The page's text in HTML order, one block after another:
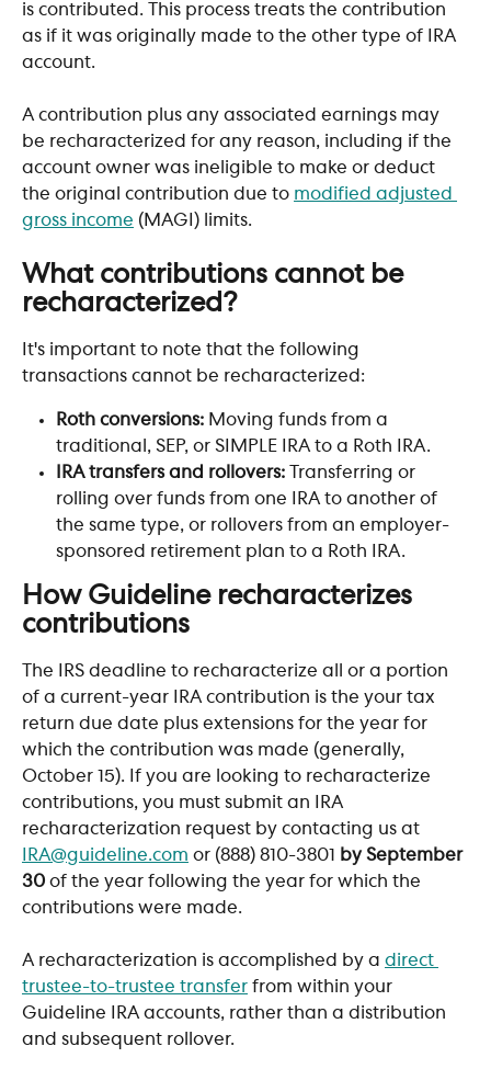
is contributed. This process treats the contribution
as if it was originally made to the other type of IRA
account.
A contribution plus any associated earnings may
be recharacterized for any reason, including if the
account owner was ineligible to make or deduct
the original contribution due to modified adjusted
gross income (MAGI) limits.
What contributions cannot be
recharacterized?
It's important to note that the following
transactions cannot be recharacterized:
Roth conversions: Moving funds from a
traditional, SEP, or SIMPLE IRA to a Roth IRA.
IRA transfers and rollovers: Transferring or
rolling over funds from one IRA to another of
the same type, or rollovers from an employer-
sponsored retirement plan to a Roth IRA.
How Guideline recharacterizes
contributions
The IRS deadline to recharacterize all or a portion
of a current-year IRA contribution is the your tax
return due date plus extensions for the year for
which the contribution was made (generally,
October 15). If you are looking to recharacterize
contributions, you must submit an IRA
recharacterization request by contacting us at
IRA@guideline.com or (888) 810-3801
by September
30 of the year following the year for which the
contributions were made.
A recharacterization is accomplished by a direct
trustee-to-trustee transfer from within your
Guideline IRA accounts, rather than a distribution
and subsequent rollover.